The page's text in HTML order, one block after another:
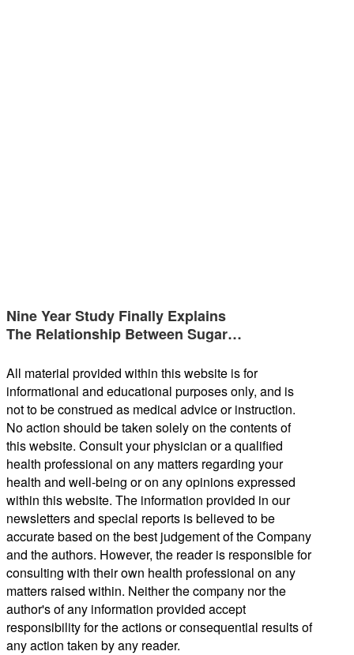
Nine Year Study Finally Explains
The Relationship Between Sugar…
All material provided within this website is for
informational and educational purposes only, and is
not to be construed as medical advice or instruction.
No action should be taken solely on the contents of
this website. Consult your physician or a qualified
health professional on any matters regarding your
health and well-being or on any opinions expressed
within this website. The information provided in our
newsletters and special reports is believed to be
accurate based on the best judgement of the Company
and the authors. However, the reader is responsible for
consulting with their own health professional on any
matters raised within. Neither the company nor the
author's of any information provided accept
responsibility for the actions or consequential results of
any action taken by any reader.